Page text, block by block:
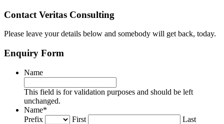
Contact Veritas Consulting
Please leave your details below and somebody will get back, today.
Enquiry Form
Name
This field is for validation purposes and should be left
unchanged.
Name*
Prefix
First Last